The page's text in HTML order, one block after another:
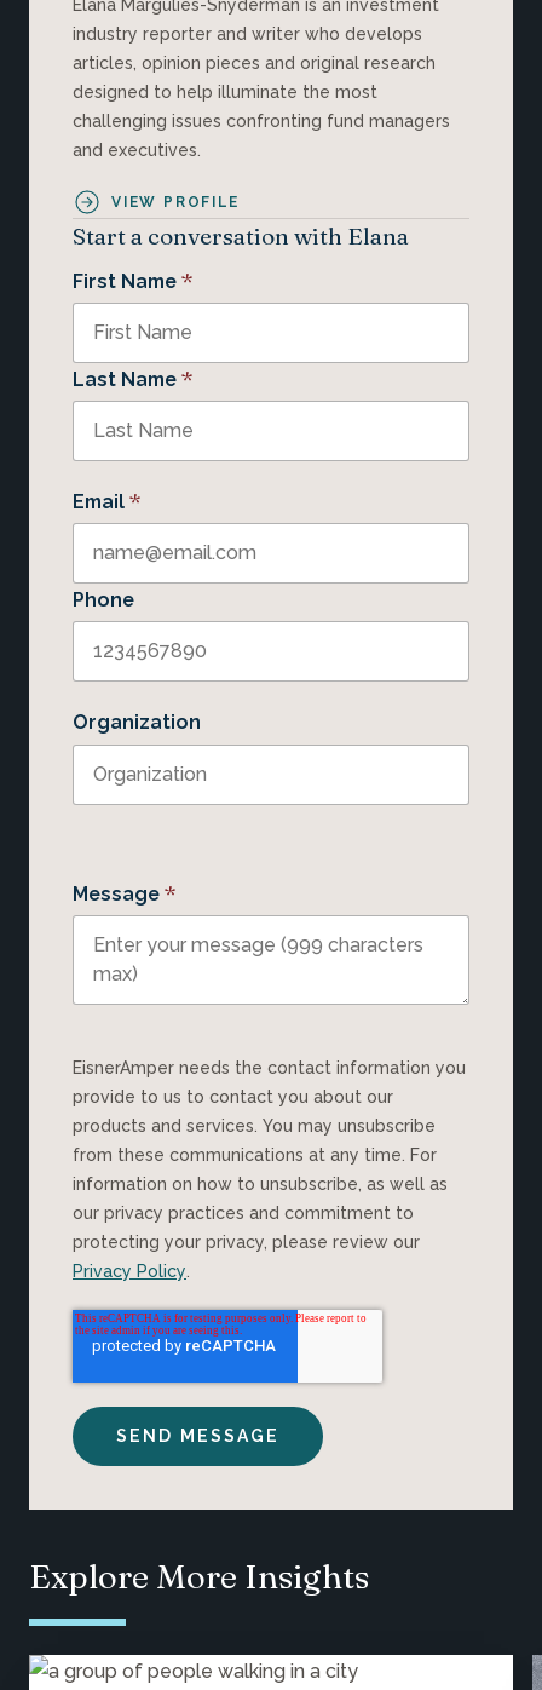
Elana Margulies-Snyderman is an investment
industry reporter and writer who develops
articles, opinion pieces and original research
designed to help illuminate the most
challenging issues confronting fund managers
and executives.
VIEW PROFILE
Start a conversation with Elana
First Name *
Last Name *
Email *
Phone
Organization
Message *
EisnerAmper needs the contact information you
provide to us to contact you about our
products and services. You may unsubscribe
from these communications at any time. For
information on how to unsubscribe, as well as
our privacy practices and commitment to
protecting your privacy, please review our
Privacy Policy
Explore More Insights